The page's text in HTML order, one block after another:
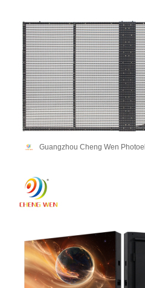
Guangzhou Cheng Wen